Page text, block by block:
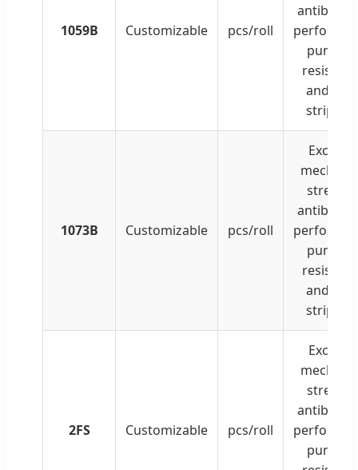
1059B Customizable pcs/roll
and
1073B Customizable pcs/roll
and
2FS Customizable pcs/roll